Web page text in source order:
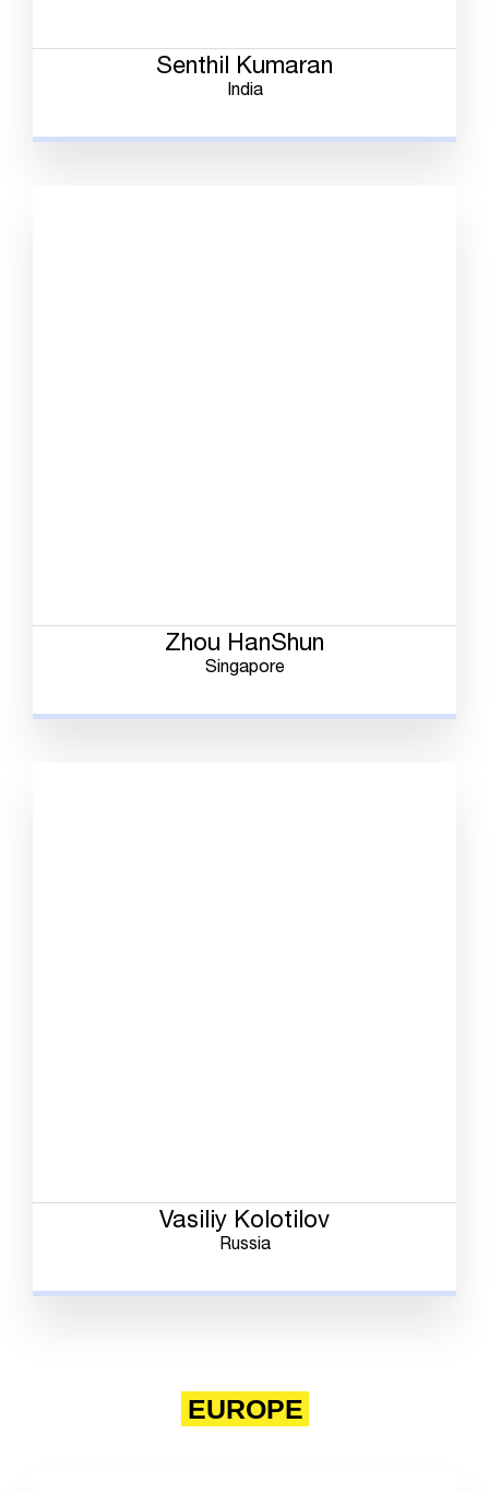
Senthil Kumaran
India
Zhou HanShun
Singapore
Vasiliy Kolotilov
Russia
EUROPE